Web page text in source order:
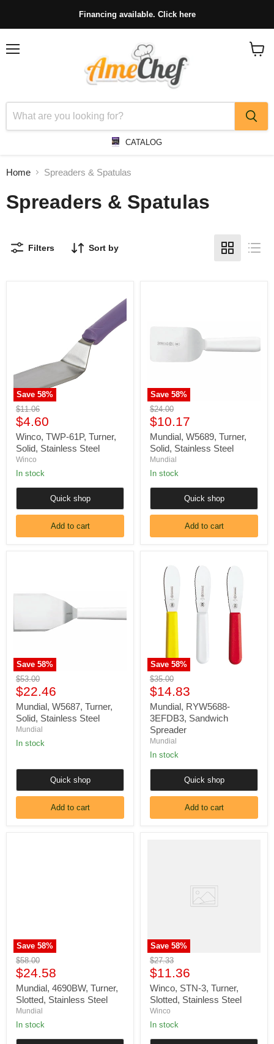
Financing available. Click here
CATALOG
Home Spreaders & Spatulas
Spreaders & Spatulas
Filters Sort by
Save 58%
Original
price
$11.06
Current
price
$4.60
Winco, TWP-61P, Turner,
Solid, Stainless Steel
Winco
In stock
Quick shop
Add to cart
Save 58%
Steel
Original
price
$24.00
Current
price
$10.17
Mundial, W5689, Turner,
Solid, Stainless Steel
Mundial
In stock
Quick shop
Add to cart
Save 58%
Solid,
Original
price
$53.00
Current
price
$22.46
Mundial, W5687, Turner,
Solid, Stainless Steel
Mundial
In stock
Quick shop
Add to cart
Save 58%
RYW5688-
3EFDB3,
Sandwich
Spreader
Original
price
$35.00
Current
price
$14.83
Mundial, RYW5688-
3EFDB3, Sandwich
Spreader
Mundial
In stock
Quick shop
Add to cart
Save 58%
Original
price
$58.00
Current
price
$24.58
Mundial, 4690BW, Turner,
Slotted, Stainless Steel
Mundial
In stock
Save 58%
Original
price
$27.33
Current
price
$11.36
Winco, STN-3, Turner,
Slotted, Stainless Steel
Winco
In stock